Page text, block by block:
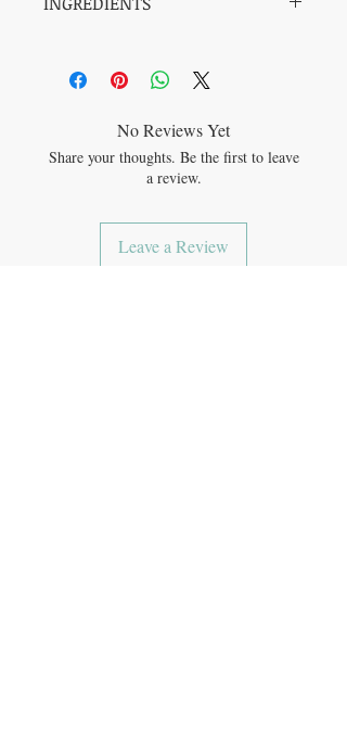
benzoate, potassium sorbate, hydrolyzed
vaccinium angustifolium (blueberry) leaf
extract, citric acid, triethyl citrate, gamma-
undecalactone (sweet fruit), hexyl acetate
No Reviews Yet
Share your thoughts. Be the first to leave
a review.
Leave a Review